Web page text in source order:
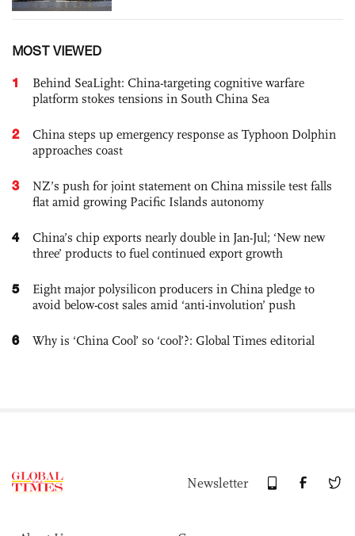
MOST VIEWED
1
Behind SeaLight: China-targeting cognitive warfare
platform stokes tensions in South China Sea
2
China steps up emergency response as Typhoon Dolphin
approaches coast
3
NZ’s push for joint statement on China missile test falls
flat amid growing Pacific Islands autonomy
4
China’s chip exports nearly double in Jan-Jul; ‘New new
three’ products to fuel continued export growth
5
Eight major polysilicon producers in China pledge to
avoid below-cost sales amid ‘anti-involution’ push
6 Why is ‘China Cool’ so ‘cool’?: Global Times editorial
Newsletter